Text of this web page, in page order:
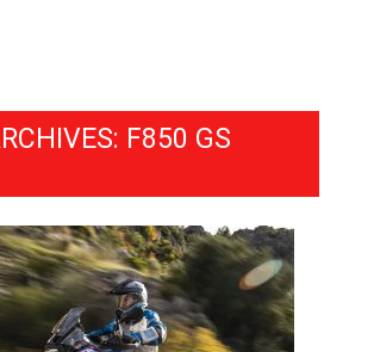
F850 GS